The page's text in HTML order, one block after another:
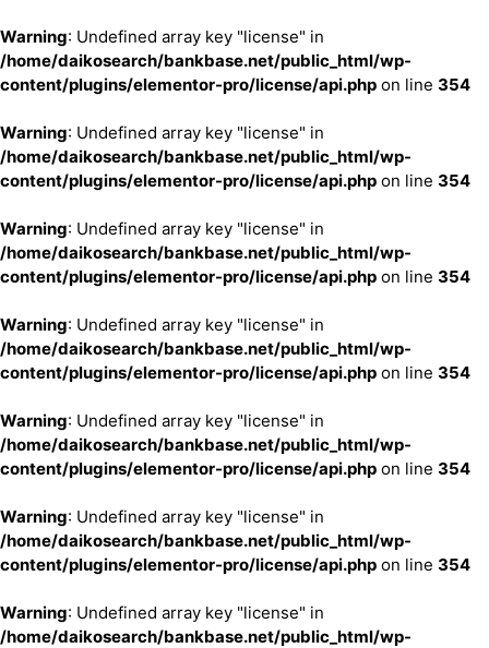
Warning: Undefined array key "license" in
/home/daikosearch/bankbase.net/public_html/wp-
content/plugins/elementor-pro/license/api.php on line 354
Warning: Undefined array key "license" in
/home/daikosearch/bankbase.net/public_html/wp-
content/plugins/elementor-pro/license/api.php on line 354
Warning: Undefined array key "license" in
/home/daikosearch/bankbase.net/public_html/wp-
content/plugins/elementor-pro/license/api.php on line 354
Warning: Undefined array key "license" in
/home/daikosearch/bankbase.net/public_html/wp-
content/plugins/elementor-pro/license/api.php on line 354
Warning: Undefined array key "license" in
/home/daikosearch/bankbase.net/public_html/wp-
content/plugins/elementor-pro/license/api.php on line 354
Warning: Undefined array key "license" in
/home/daikosearch/bankbase.net/public_html/wp-
content/plugins/elementor-pro/license/api.php on line 354
Warning: Undefined array key "license" in
/home/daikosearch/bankbase.net/public_html/wp-